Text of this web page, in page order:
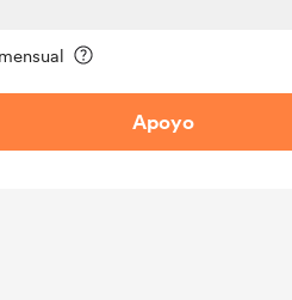
Apoyo